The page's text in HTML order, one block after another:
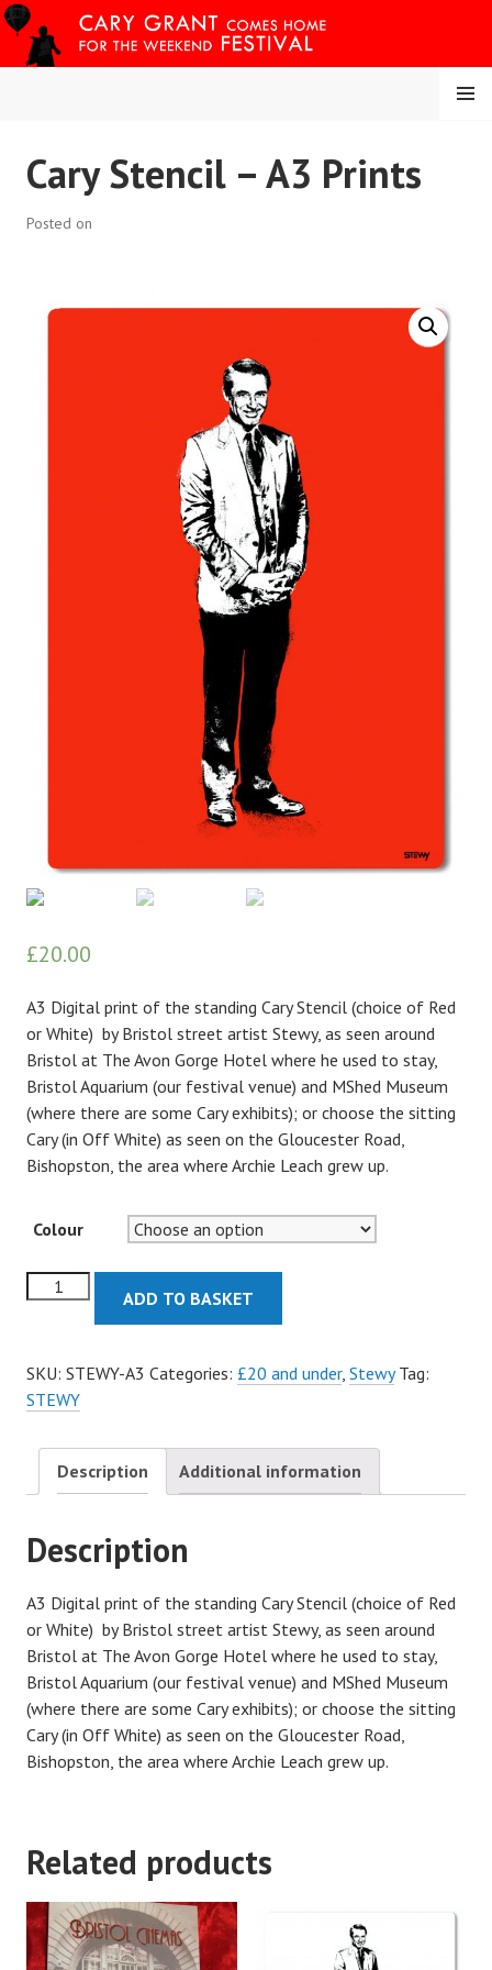
Skip
to
content
CARY COMES HOME
MENU
Cary Stencil – A3 Prints
Posted on
£20.00
A3 Digital print of the standing Cary Stencil (choice of Red
or White) by Bristol street artist Stewy, as seen around
Bristol at The Avon Gorge Hotel where he used to stay,
Bristol Aquarium (our festival venue) and MShed Museum
(where there are some Cary exhibits); or choose the sitting
Cary (in Off White) as seen on the Gloucester Road,
Bishopston, the area where Archie Leach grew up.
Colour
Cary
A3
Prints
quantity
ADD TO BASKET
SKU: STEWY-A3 Categories: £20 and under, Stewy Tag:
STEWY
Description Additional information
Description
A3 Digital print of the standing Cary Stencil (choice of Red
or White) by Bristol street artist Stewy, as seen around
Bristol at The Avon Gorge Hotel where he used to stay,
Bristol Aquarium (our festival venue) and MShed Museum
(where there are some Cary exhibits); or choose the sitting
Cary (in Off White) as seen on the Gloucester Road,
Bishopston, the area where Archie Leach grew up.
Related products